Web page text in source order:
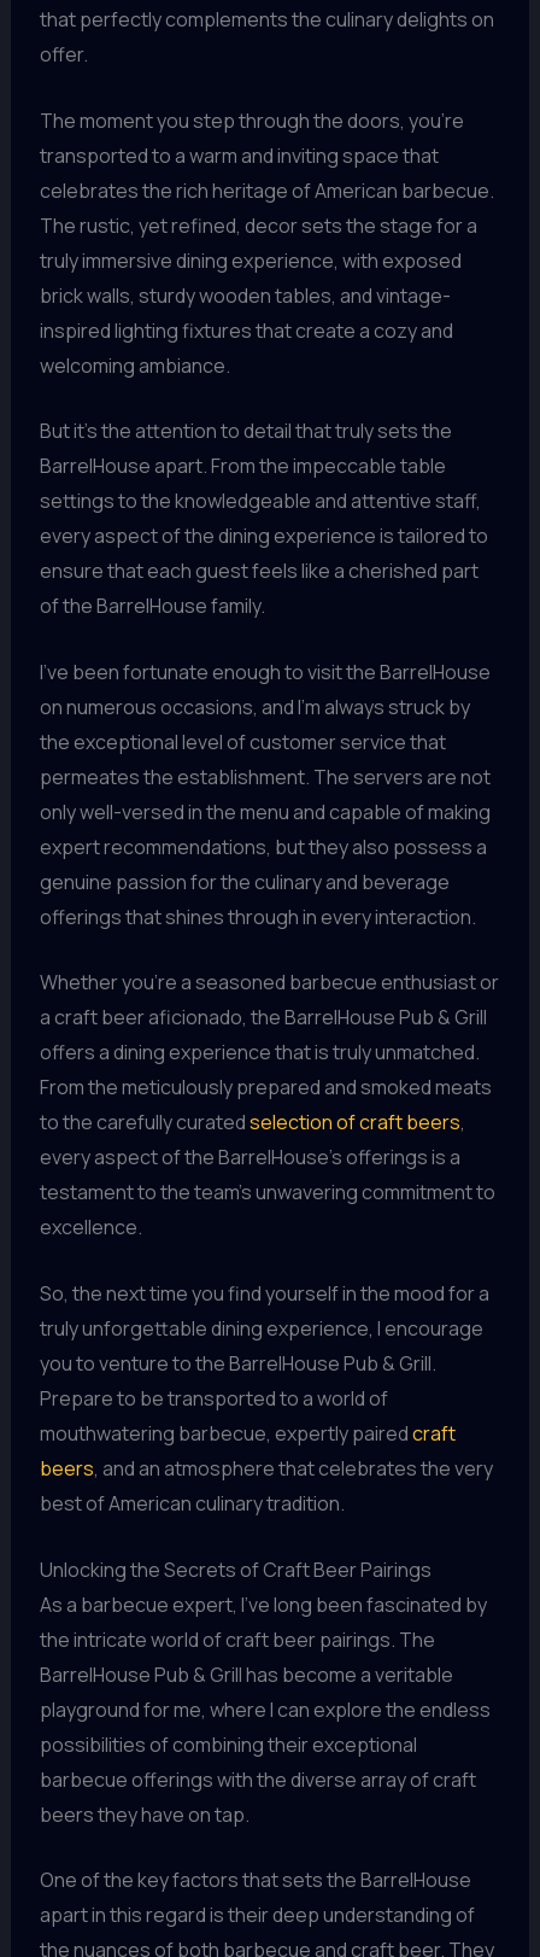
that perfectly complements the culinary delights on
offer.
The moment you step through the doors, you’re
transported to a warm and inviting space that
celebrates the rich heritage of American barbecue.
The rustic, yet refined, decor sets the stage for a
truly immersive dining experience, with exposed
brick walls, sturdy wooden tables, and vintage-
inspired lighting fixtures that create a cozy and
welcoming ambiance.
But it’s the attention to detail that truly sets the
BarrelHouse apart. From the impeccable table
settings to the knowledgeable and attentive staff,
every aspect of the dining experience is tailored to
ensure that each guest feels like a cherished part
of the BarrelHouse family.
I’ve been fortunate enough to visit the BarrelHouse
on numerous occasions, and I’m always struck by
the exceptional level of customer service that
permeates the establishment. The servers are not
only well-versed in the menu and capable of making
expert recommendations, but they also possess a
genuine passion for the culinary and beverage
offerings that shines through in every interaction.
Whether you’re a seasoned barbecue enthusiast or
a craft beer aficionado, the BarrelHouse Pub & Grill
offers a dining experience that is truly unmatched.
From the meticulously prepared and smoked meats
to the carefully curatedselection of craft beers,
every aspect of the BarrelHouse’s offerings is a
testament to the team’s unwavering commitment to
excellence.
So, the next time you find yourself in the mood for a
truly unforgettable dining experience, I encourage
you to venture to the BarrelHouse Pub & Grill.
Prepare to be transported to a world of
mouthwatering barbecue, expertly pairedcraft
beers, and an atmosphere that celebrates the very
best of American culinary tradition.
Unlocking the Secrets of Craft Beer Pairings
As a barbecue expert, I’ve long been fascinated by
the intricate world of craft beer pairings. The
BarrelHouse Pub & Grill has become a veritable
playground for me, where I can explore the endless
possibilities of combining their exceptional
barbecue offerings with the diverse array of craft
beers they have on tap.
One of the key factors that sets the BarrelHouse
apart in this regard is their deep understanding of
the nuances of both barbecue and craft beer. They